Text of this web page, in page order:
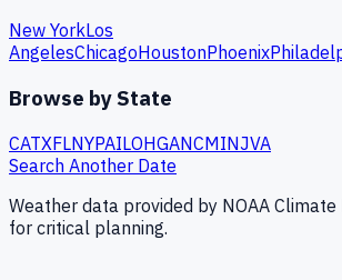
New YorkLos
AngelesChicagoHoustonPhoenix
Browse by State
CATXFLNYPAILOHGANCMINJVA
Search Another Date
Weather data provided by NOAA Climate
for critical planning.